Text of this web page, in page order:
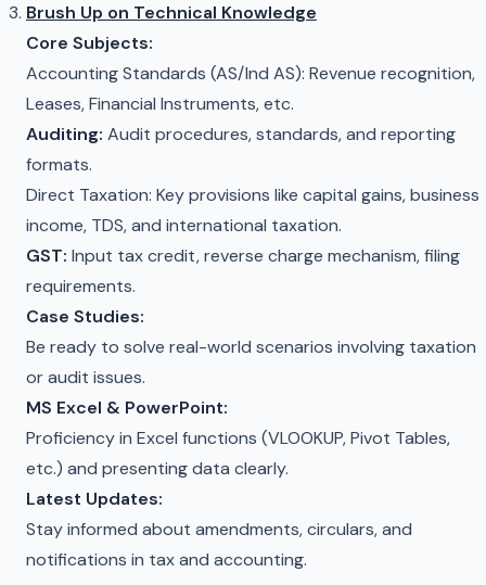
Brush Up on Technical Knowledge
Core Subjects:
Accounting Standards (AS/Ind AS): Revenue recognition,
Leases, Financial Instruments, etc.
Auditing: Audit procedures, standards, and reporting
formats.
Direct Taxation: Key provisions like capital gains, business
income, TDS, and international taxation.
GST: Input tax credit, reverse charge mechanism, filing
requirements.
Case Studies:
Be ready to solve real-world scenarios involving taxation
or audit issues.
MS Excel & PowerPoint:
Proficiency in Excel functions (VLOOKUP, Pivot Tables,
etc.) and presenting data clearly.
Latest Updates:
Stay informed about amendments, circulars, and
notifications in tax and accounting.